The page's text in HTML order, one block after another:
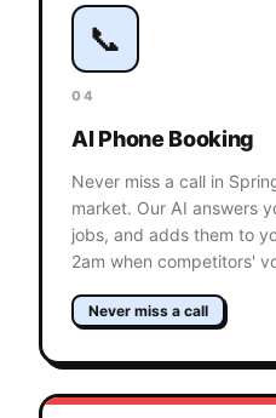
📞
04
AI Phone Booking
Never miss a call in
market. Our AI answers
jobs, and adds them to
2am when competitors'
Never miss a call